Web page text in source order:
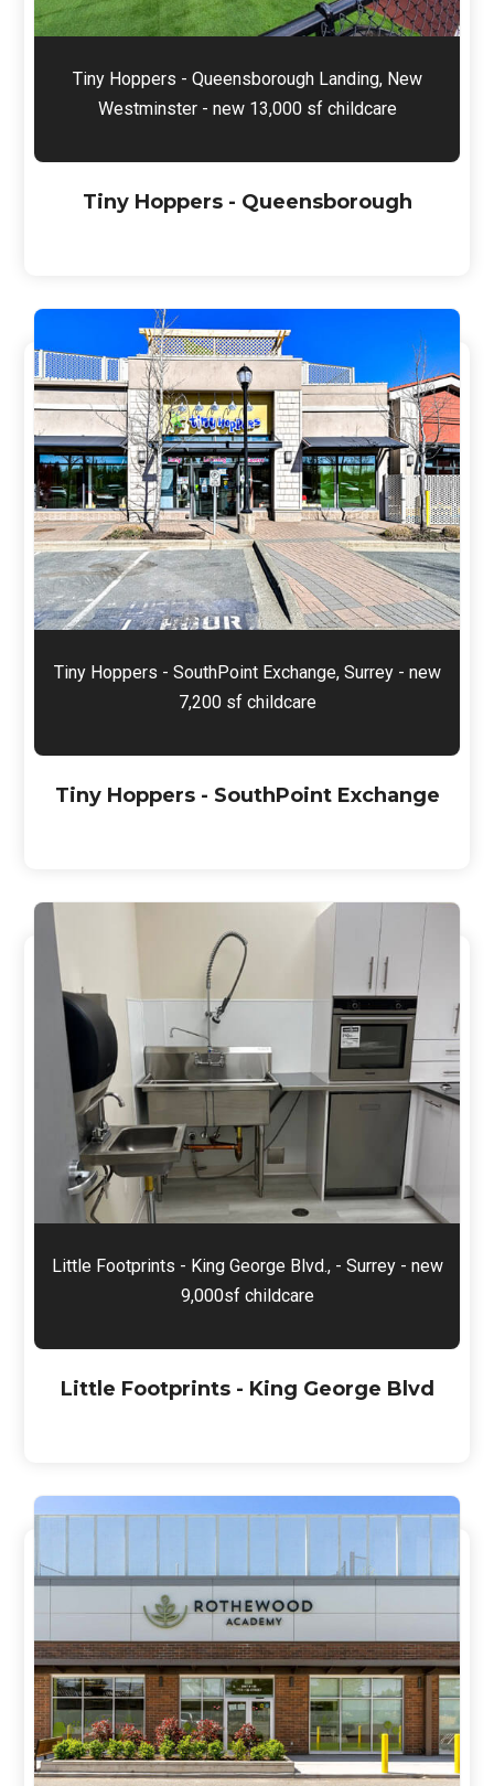
Tiny Hoppers - Queensborough Landing, New
Westminster - new 13,000 sf childcare
Tiny Hoppers - Queensborough
Tiny Hoppers - SouthPoint Exchange, Surrey - new
7,200 sf childcare
Tiny Hoppers - SouthPoint Exchange
Little Footprints - King George Blvd., - Surrey - new
9,000sf childcare
Little Footprints - King George Blvd